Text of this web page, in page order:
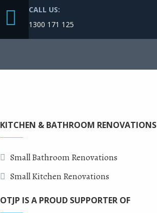
CALL US:
1300 171 125
KITCHEN & BATHROOM RENOVATIONS
Small Bathroom Renovations
Small Kitchen Renovations
OTJP IS A PROUD SUPPORTER OF